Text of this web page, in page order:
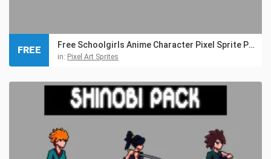
Free Schoolgirls Anime Character Pixel Sprite Pack
in: Pixel Art Sprites
FREE